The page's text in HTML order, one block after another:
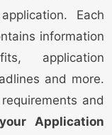
Each
information
application
and more.
and
Application